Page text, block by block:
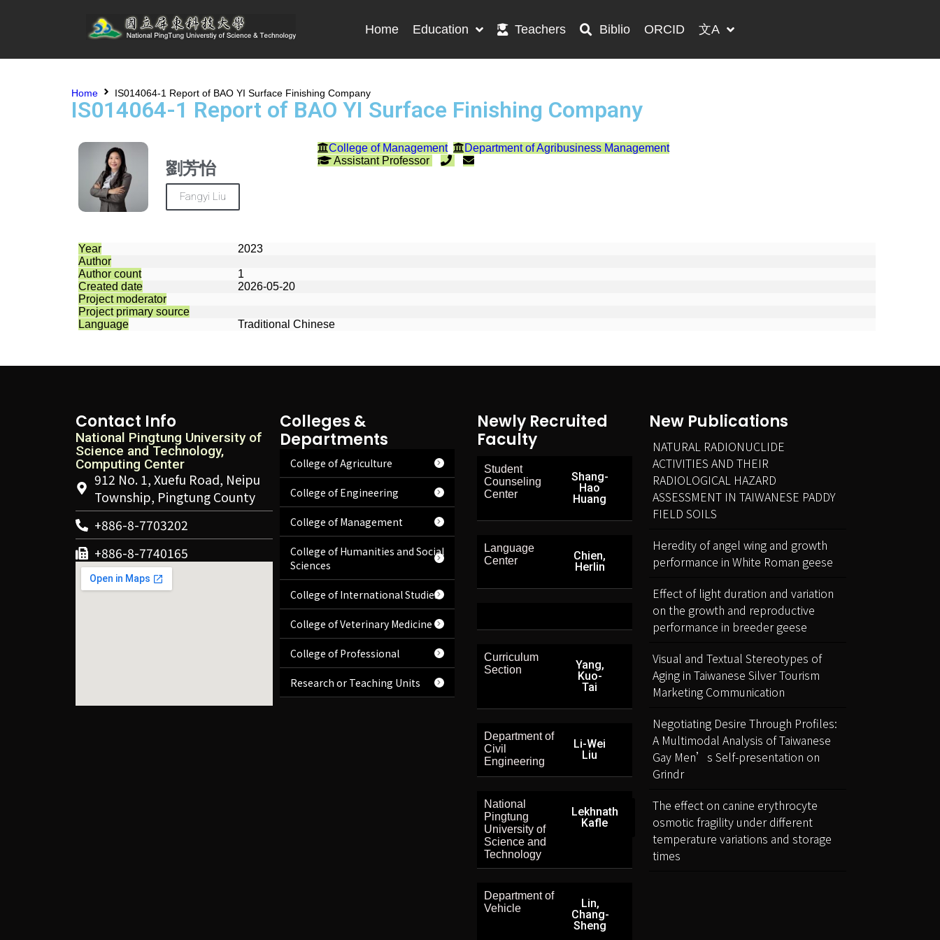
Home Education Teachers Biblio ORCID 文A
Home IS014064-1 Report of BAO YI Surface Finishing Company
IS014064-1 Report of BAO YI Surface Finishing Company
劉芳怡
Fangyi Liu
College of Management
Department of Agribusiness Management
Assistant Professor
Year
2023
Author
Author count
1
Created date
2026-05-20
Project moderator
Project primary source
Language
Traditional Chinese
Contact Info
National Pingtung University of
Science and Technology,
Computing Center
912 No. 1, Xuefu Road, Neipu
Township, Pingtung County
+886-8-7703202
+886-8-7740165
Colleges &
Departments
College of Agriculture
College of Engineering
College of Management
College of Humanities and Social
Sciences
College of International Studies
College of Veterinary Medicine
College of Professional
Research or Teaching Units
Newly Recruited
Faculty
Student
Counseling
Center
Shang-
Hao
Huang
Language
Center
Chien,
Herlin
Curriculum
Section
Yang,
Kuo-
Tai
Department of
Civil
Engineering
Li-Wei
Liu
National
Pingtung
University of
Science and
Technology
Lekhnath
Kafle
Department of
Vehicle
Lin,
Chang-
Sheng
New Publications
NATURAL RADIONUCLIDE
ACTIVITIES AND THEIR
RADIOLOGICAL HAZARD
ASSESSMENT IN TAIWANESE PADDY
FIELD SOILS
Heredity of angel wing and growth
performance in White Roman geese
Effect of light duration and variation
on the growth and reproductive
performance in breeder geese
Visual and Textual Stereotypes of
Aging in Taiwanese Silver Tourism
Marketing Communication
Negotiating Desire Through Profiles:
A Multimodal Analysis of Taiwanese
Gay Men’s Self-presentation on
Grindr
The effect on canine erythrocyte
osmotic fragility under different
temperature variations and storage
times